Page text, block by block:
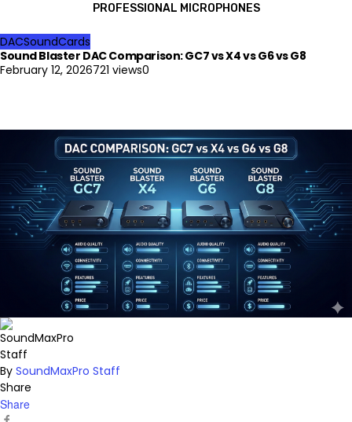
PROFESSIONAL MICROPHONES
DACSoundCards
Sound Blaster DAC Comparison: GC7 vs X4 vs G6 vs G8
February 12, 2026721 views0
By SoundMaxPro Staff
Share
Share